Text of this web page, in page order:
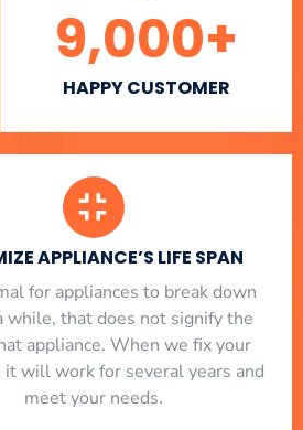
HAPPY CUSTOMER
9,000+
APPLIANCE’S LIFE SPAN
for appliances to break down
while, that does not signify the
appliance. When we fix your
it will work for several years and
meet your needs.